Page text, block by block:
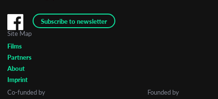
Subscribe to newsletter
Site Map
Films
Partners
About
Imprint
Co-funded by
Founded by